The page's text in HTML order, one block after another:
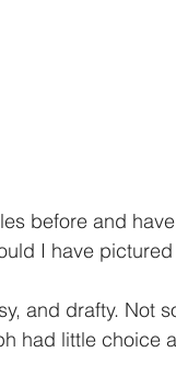
before and
I have
and drafty. Not
had little choice